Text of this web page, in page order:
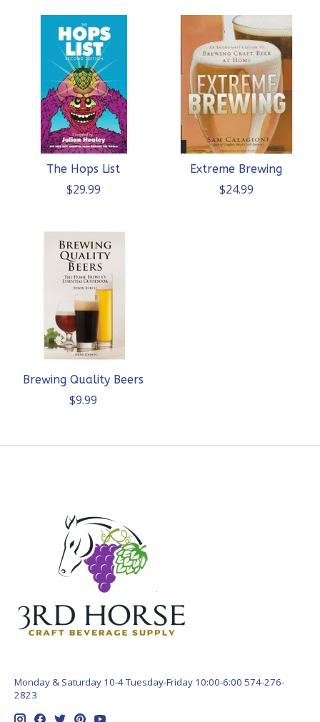
The Hops List
$29.99
Extreme Brewing
$24.99
Brewing Quality Beers
$9.99
Monday & Saturday 10-4 Tuesday-Friday 10:00-6:00 574-276-
2823